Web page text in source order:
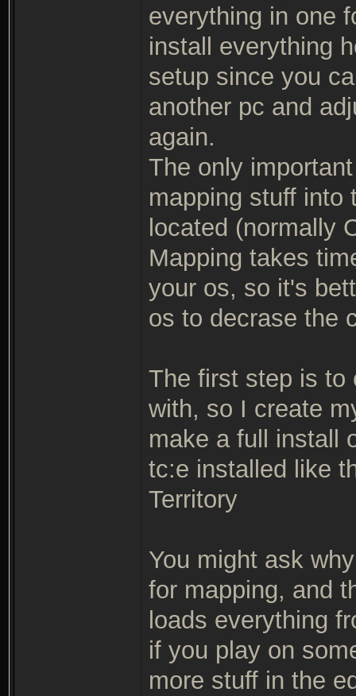
everything in one
install everything
setup since you
another pc and
again.
The only
mapping stuff into
located (normally
Mapping takes
your os, so it's
os to decrase the
The first step is to
with, so I create
make a full install
tc:e installed like
Territory
You might ask
for mapping, and
loads everything
if you play on
more stuff in the